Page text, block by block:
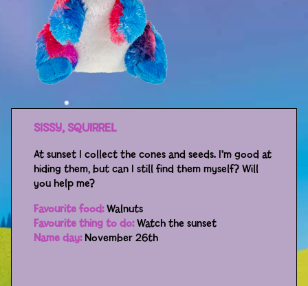
Story
Gallery
Activity
Distributors
SISSY, SQUIRREL
At sunset I collect the cones and seeds. I’m good at
hiding them, but can I still find them myself? Will
you help me?
Favourite food:Walnuts
Favourite thing to do:Watch the sunset
Name day:November 26th